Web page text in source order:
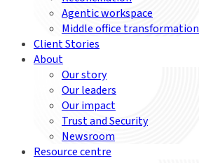
Agentic workspace
Middle office transformation
Client Stories
About
Our story
Our leaders
Our impact
Trust and Security
Newsroom
Resource centre